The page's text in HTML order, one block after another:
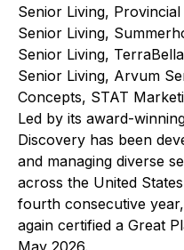
Senior Living,
Senior Living,
Senior Living,
Senior Living, Arvum
Concepts, STAT
Led by its award-
Discovery has been
and managing diverse
across the United
fourth consecutive
again certified a Great
May 2026.